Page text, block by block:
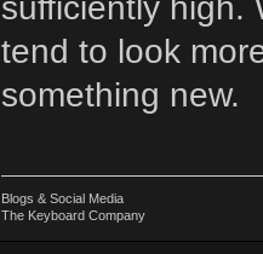
tend to look
something new.
Blogs & Social Media
The Keyboard Company